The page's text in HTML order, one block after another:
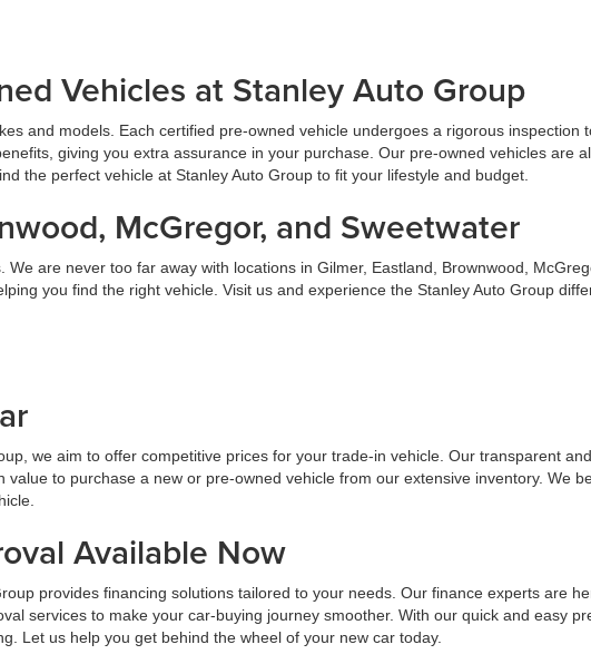
Vehicles at Stanley Auto Group
and models. Each certified pre-owned vehicle undergoes a rigorous inspection
giving you extra assurance in your purchase. Our pre-owned vehicles are
the perfect vehicle at Stanley Auto Group to fit your lifestyle and budget.
McGregor, and Sweetwater
are never too far away with locations in Gilmer, Eastland, Brownwood,
you find the right vehicle. Visit us and experience the Stanley Auto Group
we aim to offer competitive prices for your trade-in vehicle. Our transparent
to purchase a new or pre-owned vehicle from our extensive inventory. We
Available Now
provides financing solutions tailored to your needs. Our finance experts are
services to make your car-buying journey smoother. With our quick and easy
Let us help you get behind the wheel of your new car today.